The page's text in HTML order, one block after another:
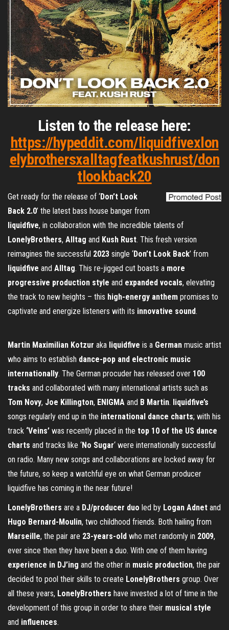
Listen to the release here:
https://hypeddit.com/liquidfivexlon
elybrothersxalltagfeatkushrust/don
tlookback20
Get ready for the release of ‘Don’t Look
Back 2.0’ the latest bass house banger from
liquidfive, in collaboration with the incredible talents of
LonelyBrothers, Alltag and Kush Rust. This fresh version
reimagines the successful 2023 single ‘Don’t Look Back’ from
liquidfive and Alltag. This re-jigged cut boasts a more
progressive production style and expanded vocals, elevating
the track to new heights – this high-energy anthem promises to
captivate and energize listeners with its innovative sound.
Martin Maximilian Kotzur aka liquidfive is a German music artist
who aims to establish dance-pop and electronic music
internationally. The German procuder has released over 100
tracks and collaborated with many international artists such as
Tom Novy, Joe Killington, ENIGMA and B Martin. liquidfive’s
songs regularly end up in the international dance charts; with his
track ‘Veins’ was recently placed in the top 10 of the US dance
charts and tracks like ‘No Sugar‘ were internationally successful
on radio. Many new songs and collaborations are locked away for
the future, so keep a watchful eye on what German producer
liquidfive has coming in the near future!
LonelyBrothers are a DJ/producer duo led by Logan Adnet and
Hugo Bernard-Moulin, two childhood friends. Both hailing from
Marseille, the pair are 23-years-old who met randomly in 2009,
ever since then they have been a duo. With one of them having
experience in DJ’ing and the other in music production, the pair
decided to pool their skills to create LonelyBrothers group. Over
all these years, LonelyBrothers have invested a lot of time in the
development of this group in order to share their musical style
and influences.